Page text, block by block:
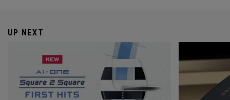
UP NEXT